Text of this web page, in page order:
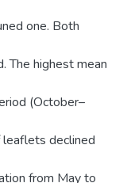
one. Both
The highest mean
(October–
declined
from May to